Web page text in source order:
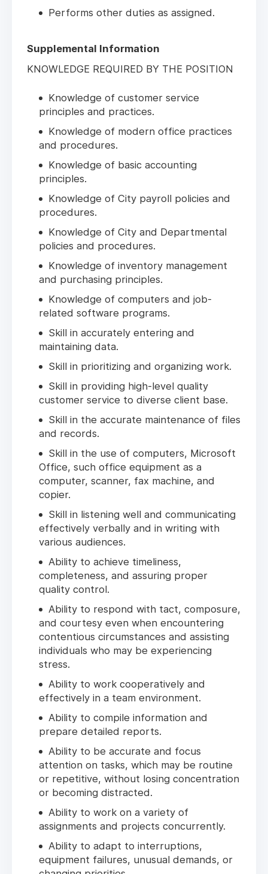
Performs other duties as assigned.
Supplemental Information
KNOWLEDGE REQUIRED BY THE POSITION
Knowledge of customer service
principles and practices.
Knowledge of modern office practices
and procedures.
Knowledge of basic accounting
principles.
Knowledge of City payroll policies and
procedures.
Knowledge of City and Departmental
policies and procedures.
Knowledge of inventory management
and purchasing principles.
Knowledge of computers and job-
related software programs.
Skill in accurately entering and
maintaining data.
Skill in prioritizing and organizing work.
Skill in providing high-level quality
customer service to diverse client base.
Skill in the accurate maintenance of files
and records.
Skill in the use of computers, Microsoft
Office, such office equipment as a
computer, scanner, fax machine, and
copier.
Skill in listening well and communicating
effectively verbally and in writing with
various audiences.
Ability to achieve timeliness,
completeness, and assuring proper
quality control.
Ability to respond with tact, composure,
and courtesy even when encountering
contentious circumstances and assisting
individuals who may be experiencing
stress.
Ability to work cooperatively and
effectively in a team environment.
Ability to compile information and
prepare detailed reports.
Ability to be accurate and focus
attention on tasks, which may be routine
or repetitive, without losing concentration
or becoming distracted.
Ability to work on a variety of
assignments and projects concurrently.
Ability to adapt to interruptions,
equipment failures, unusual demands, or